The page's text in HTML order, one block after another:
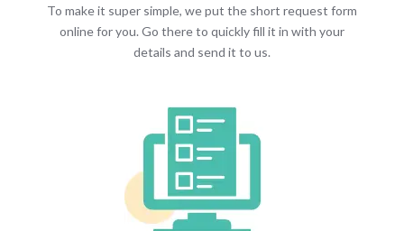
To make it super simple, we put the short request form
online for you. Go there to quickly fill it in with your
details and send it to us.